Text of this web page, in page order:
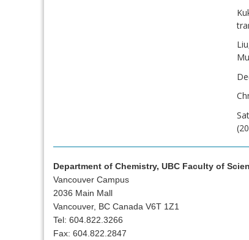
Department of Chemistry, UBC Faculty of
Vancouver Campus
2036 Main Mall
Vancouver, BC Canada V6T 1Z1
Tel: 604.822.3266
Fax: 604.822.2847